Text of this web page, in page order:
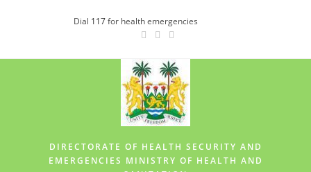
Dial 117for health emergencies
DIRECTORATE OF HEALTH SECURITY AND
EMERGENCIES MINISTRY OF HEALTH AND